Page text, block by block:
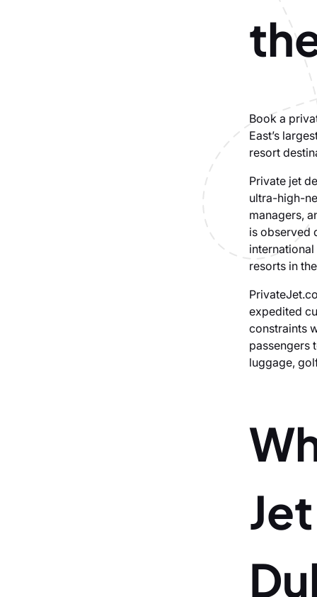
Book a
East’s
resort
Private jet
ultra-high-
managers,
is observed
resorts in
expedited
constraints
passengers
luggage,